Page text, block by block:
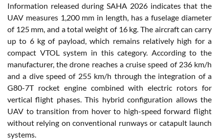
Information released during SAHA 2026 indicates that the
UAV measures 1,200 mm in length, has a fuselage diameter
of 125 mm, and a total weight of 16 kg. The aircraft can carry
up to 6 kg of payload, which remains relatively high for a
compact VTOL system in this category. According to the
manufacturer, the drone reaches a cruise speed of 236 km/h
and a dive speed of 255 km/h through the integration of a
G80-7T rocket engine combined with electric rotors for
vertical flight phases. This hybrid configuration allows the
UAV to transition from hover to high-speed forward flight
without relying on conventional runways or catapult launch
systems.